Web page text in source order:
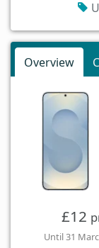
Overview
£12
Until 31